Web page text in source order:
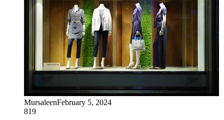
MursaleenFebruary 5, 2024
819